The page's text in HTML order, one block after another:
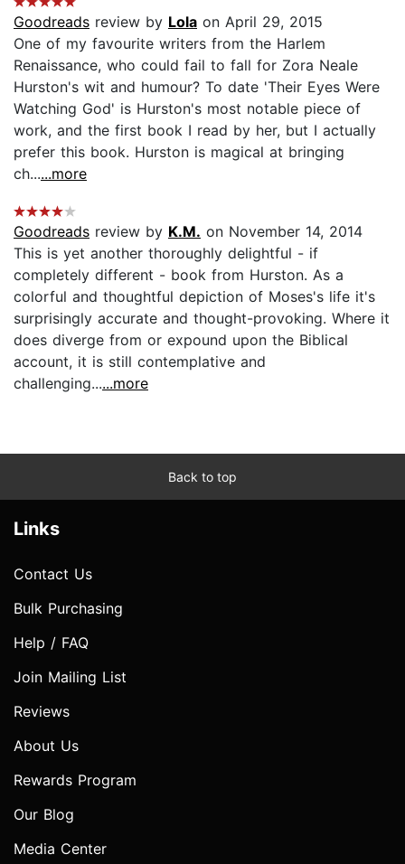
Goodreads review by Lola on April 29, 2015
One of my favourite writers from the Harlem
Renaissance, who could fail to fall for Zora Neale
Hurston's wit and humour? To date 'Their Eyes Were
Watching God' is Hurston's most notable piece of
work, and the first book I read by her, but I actually
prefer this book. Hurston is magical at bringing
ch......more
Goodreads review by K.M. on November 14, 2014
This is yet another thoroughly delightful - if
completely different - book from Hurston. As a
colorful and thoughtful depiction of Moses's life it's
surprisingly accurate and thought-provoking. Where it
does diverge from or expound upon the Biblical
account, it is still contemplative and
challenging......more
Back to top
Links
Contact Us
Bulk Purchasing
Help / FAQ
Join Mailing List
Reviews
About Us
Rewards Program
Our Blog
Media Center